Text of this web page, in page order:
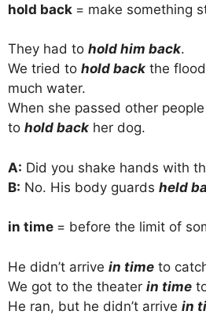
hold back = make something
They had to hold him back.
We tried to hold back the
much water.
When she passed other
to hold back her dog.
A: Did you shake hands with
B: No. His body guards held
in time = before the limit of
He didn’t arrive in time to
We got to the theater in time
He ran, but he didn’t arrive in